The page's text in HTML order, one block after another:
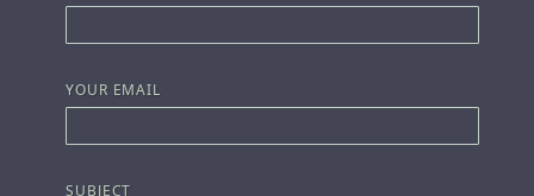
YOUR EMAIL
SUBJECT